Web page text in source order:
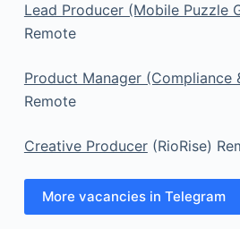
Lead Producer (Mobile Puzzle
Remote
Product Manager (Compliance
Remote
Creative Producer(RioRise)
More vacancies in Telegram